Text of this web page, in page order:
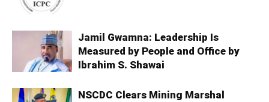
Jamil Gwamna: Leadership Is
Measured by People and Office by
Ibrahim S. Shawai
NSCDC Clears Mining Marshal